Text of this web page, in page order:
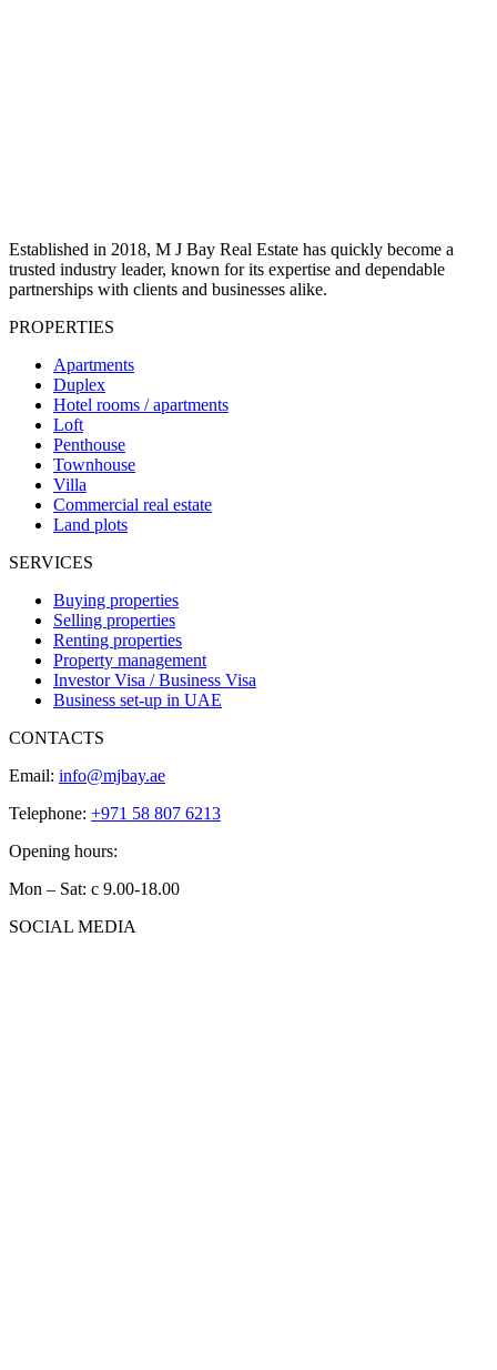
Established in 2018, M J Bay Real Estate has quickly become a
trusted industry leader, known for its expertise and dependable
partnerships with clients and businesses alike.
PROPERTIES
Apartments
Duplex
Hotel rooms / apartments
Loft
Penthouse
Townhouse
Villa
Commercial real estate
Land plots
SERVICES
Buying properties
Selling properties
Renting properties
Property management
Investor Visa / Business Visa
Business set-up in UAE
CONTACTS
Email: info@mjbay.ae
Telephone: +971 58 807 6213
Opening hours:
Mon – Sat: с 9.00-18.00
SOCIAL MEDIA